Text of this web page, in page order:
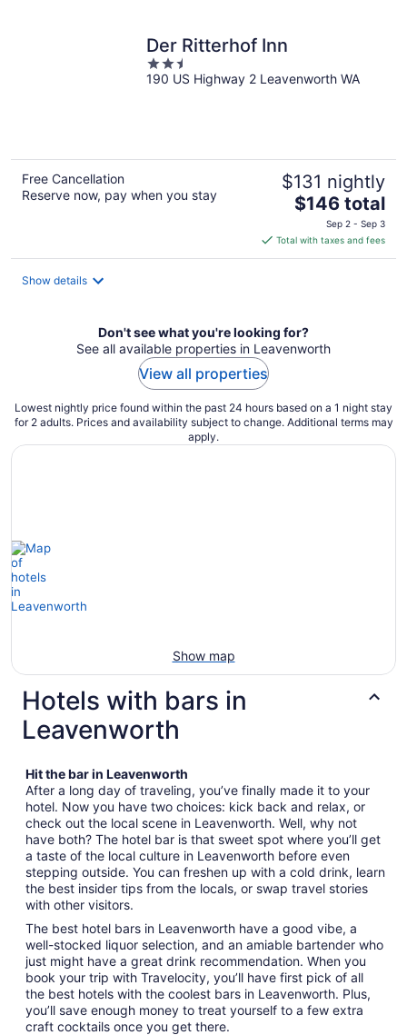
Der Ritterhof Inn
2.5
out
190 US Highway 2 Leavenworth WA
Free Cancellation
Reserve now, pay when you stay
$131 nightly
The
price
is
$146
$146 total
Sep 2 - Sep 3
Total with taxes and fees
Show details
Don't see what you're looking for?
See all available properties in Leavenworth
View all properties
Lowest nightly price found within the past 24 hours based on a 1 night stay
for 2 adults. Prices and availability subject to change. Additional terms may
apply.
Show map
Hotels with bars in
Leavenworth
Hit the bar in Leavenworth
After a long day of traveling, you’ve finally made it to your
hotel. Now you have two choices: kick back and relax, or
check out the local scene in Leavenworth. Well, why not
have both? The hotel bar is that sweet spot where you’ll get
a taste of the local culture in Leavenworth before even
stepping outside. You can freshen up with a cold drink, learn
the best insider tips from the locals, or swap travel stories
with other visitors.
The best hotel bars in Leavenworth have a good vibe, a
well-stocked liquor selection, and an amiable bartender who
just might have a great drink recommendation. When you
book your trip with Travelocity, you’ll have first pick of all
the best hotels with the coolest bars in Leavenworth. Plus,
you’ll save enough money to treat yourself to a few extra
craft cocktails once you get there.